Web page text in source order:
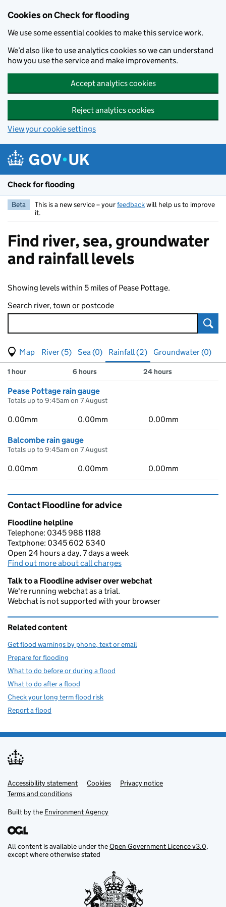
Cookies on Check for flooding
We use some essential cookies to make this service work.
We’d also like to use analytics cookies so we can understand
how you use the service and make improvements.
Accept analytics cookies
Reject analytics cookies
View your cookie settings
Check for flooding
Beta This is a new service – yourfeedbackwill help us to improve
it.
Find river, sea, groundwater
and rainfall levels
Showing levels within 5 miles of Pease Pottage.
Search river, town or postcode
View map of levels
(Visual only)
River (5) Sea (0) Rainfall (2)
Groundwater (0)
Results for , showing
1 hour 6 hours 24 hours
Pease Pottage rain gauge
Totals up to 9:45am on 7 August
0.00mm 0.00mm 0.00mm
Balcombe rain gauge
Totals up to 9:45am on 7 August
0.00mm 0.00mm 0.00mm
Contact Floodline for advice
Floodline helpline
Telephone: 0345 988 1188
Textphone: 0345 602 6340
Open 24 hours a day, 7 days a week
Find out more about call charges
Talk to a Floodline adviser over webchat
We're running webchat as a trial.
Webchat is not supported with your browser
Related content
Get flood warnings by phone, text or email
Prepare for flooding
What to do before or during a flood
What to do after a flood
Check your long term flood risk
Report a flood
Support links
Accessibility statement Cookies
Privacy notice
Terms and conditions
Built by the Environment Agency
All content is available under theOpen Government Licence v3.0,
except where otherwise stated